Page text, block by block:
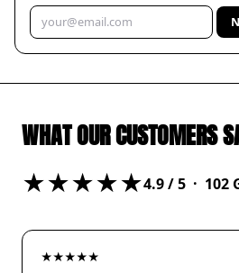
WHAT OUR CUSTOMERS
★★★★★4.9/ 5 · 102
★★★★★